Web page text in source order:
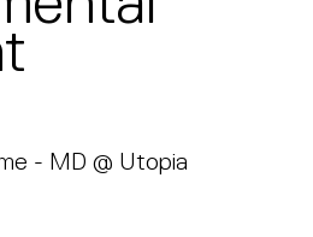
- MD @ Utopia